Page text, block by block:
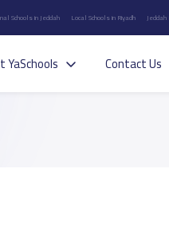
Schools in Jeddah Local Schools in Riyadh
YaSchools Contact Us